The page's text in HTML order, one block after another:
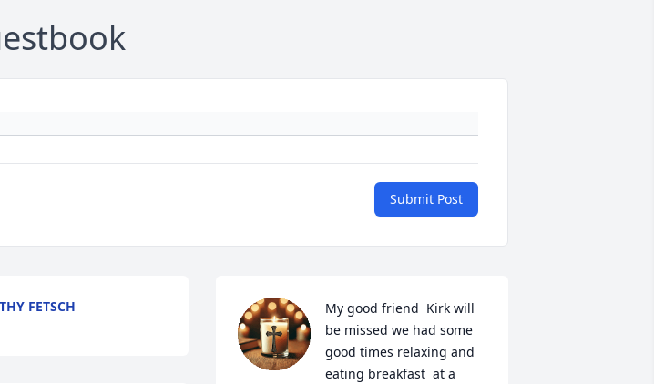
Submit Post
FETSCH
My good friend  Kirk will
be missed we had some
good times relaxing and
eating breakfast  at a